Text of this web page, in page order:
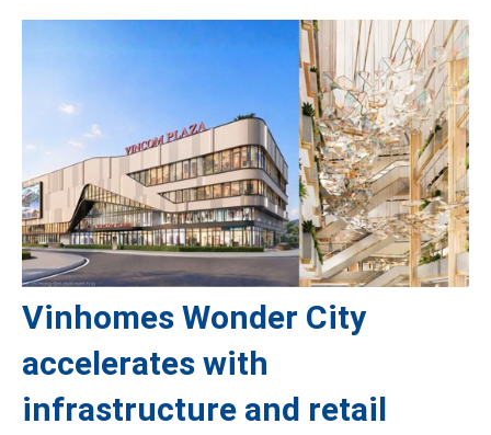
Vinhomes Wonder City
accelerates with
infrastructure and retail